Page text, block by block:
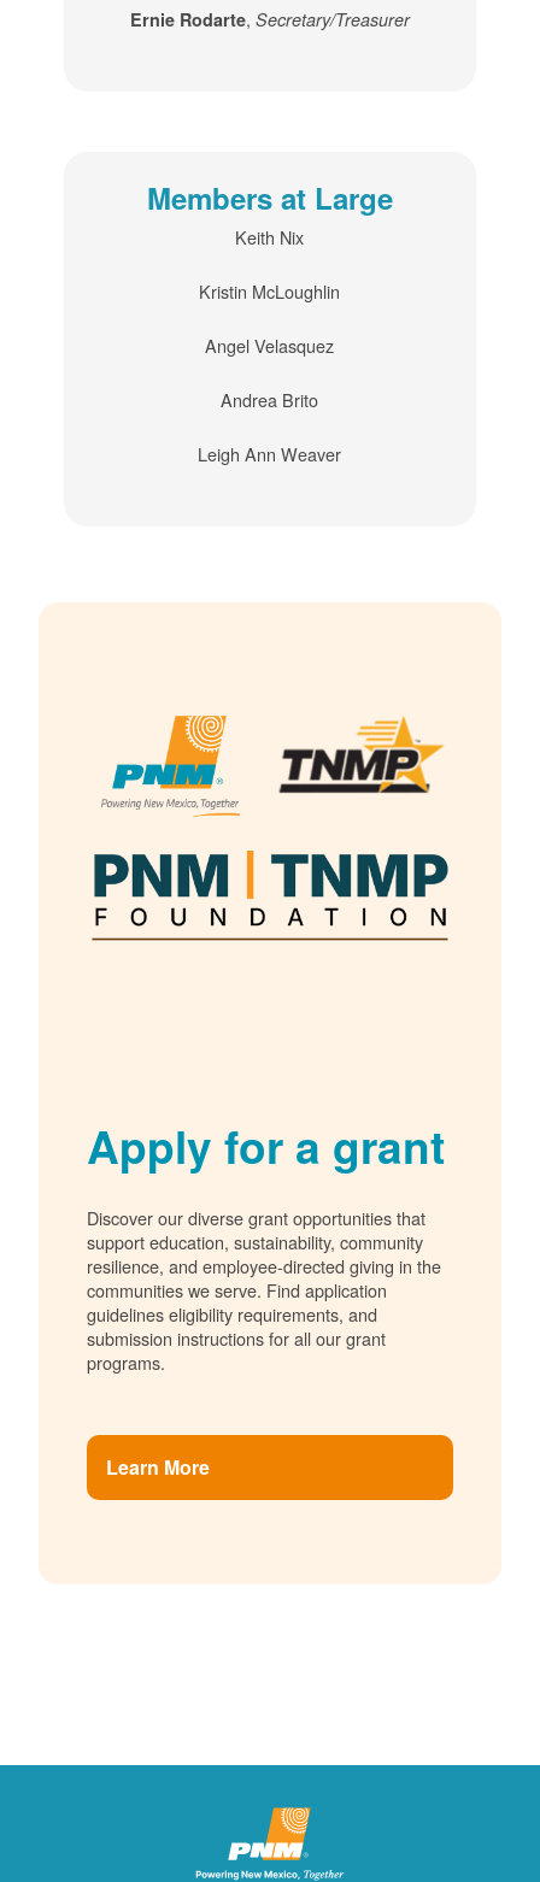
Ernie Rodarte, Secretary/Treasurer
Members at Large
Keith Nix
Kristin McLoughlin
Angel Velasquez
Andrea Brito
Leigh Ann Weaver
Apply for a grant
Discover our diverse grant opportunities that
support education, sustainability, community
resilience, and employee-directed giving in the
communities we serve. Find application
guidelines eligibility requirements, and
submission instructions for all our grant
programs.
Learn More